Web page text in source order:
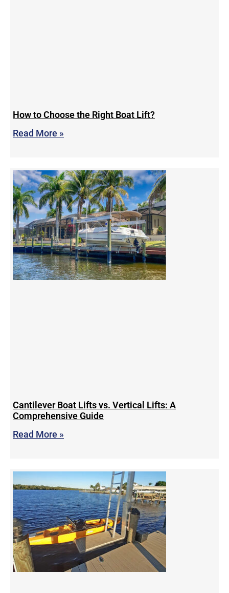
How to Choose the Right Boat Lift?
Read More »
Cantilever Boat Lifts vs. Vertical Lifts: A
Comprehensive Guide
Read More »